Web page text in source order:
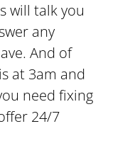
will talk you
any
And of
at 3am and
need fixing
24/7